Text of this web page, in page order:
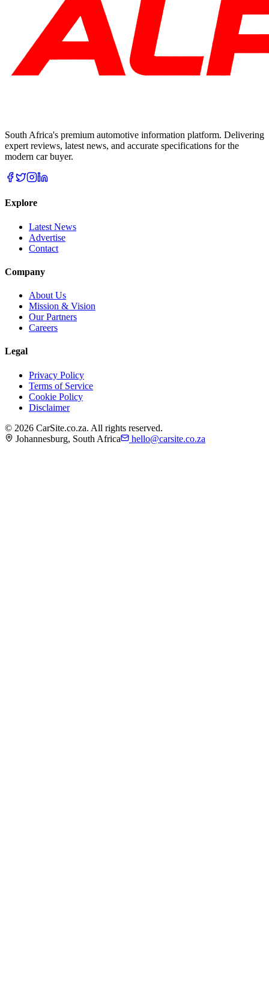
South Africa's premium automotive information platform. Delivering
expert reviews, latest news, and accurate specifications for the
modern car buyer.
Explore
Latest News
Advertise
Contact
Company
About Us
Mission & Vision
Our Partners
Careers
Legal
Privacy Policy
Terms of Service
Cookie Policy
Disclaimer
© 2026 CarSite.co.za. All rights reserved.
Johannesburg, South Africa
hello@carsite.co.za